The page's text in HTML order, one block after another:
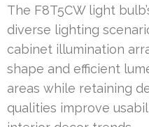
The F8T5CW light
diverse lighting
cabinet illumination
shape and efficient
areas while retaining
qualities improve